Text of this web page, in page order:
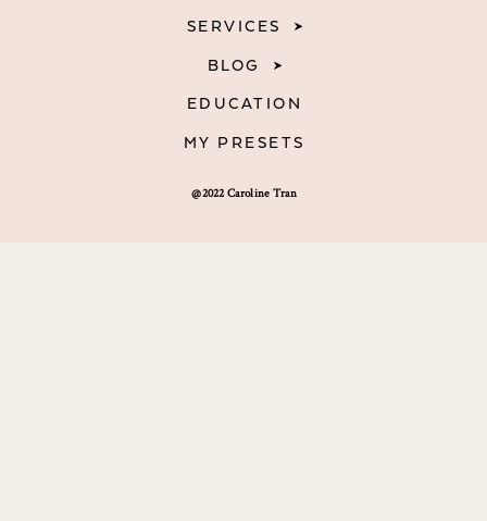
@2022 Caroline Tran
SERVICES
BLOG
EDUCATION
MY PRESETS